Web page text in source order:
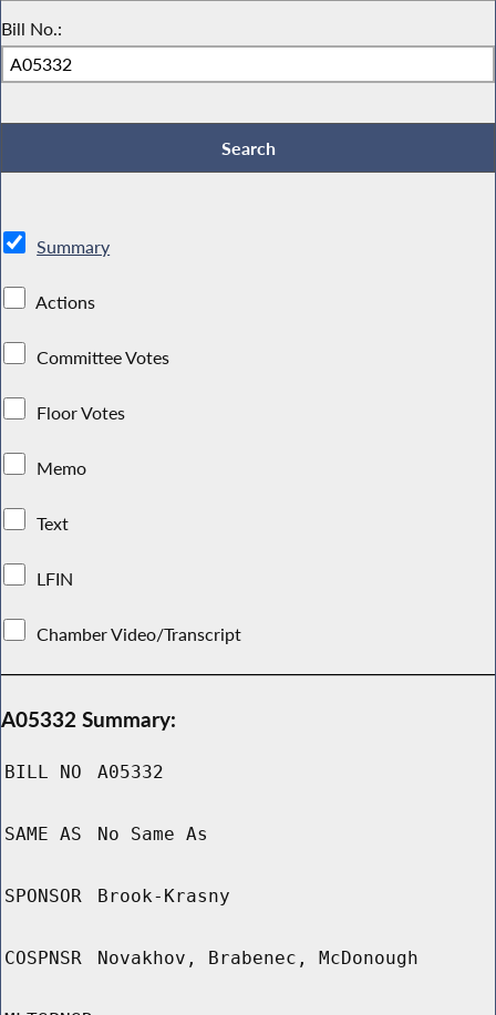
Bill No.:
Summary
Actions
Committee Votes
Floor Votes
Memo
Text
LFIN
Chamber Video/Transcript
A05332 Summary:
BILL NO A05332
SAME AS No Same As
SPONSOR Brook-Krasny
COSPNSR Novakhov, Brabenec, McDonough